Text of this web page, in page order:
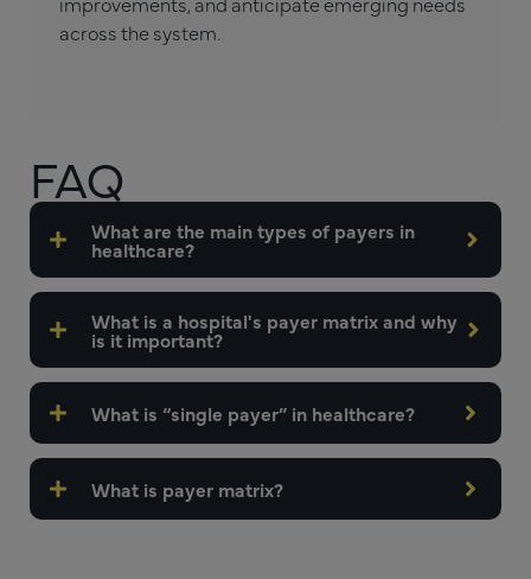
across the system.
FAQ
What are the main types of payers in
healthcare?
What is a hospital's payer matrix and why
is it important?
What is “single payer” in healthcare?
What is payer matrix?